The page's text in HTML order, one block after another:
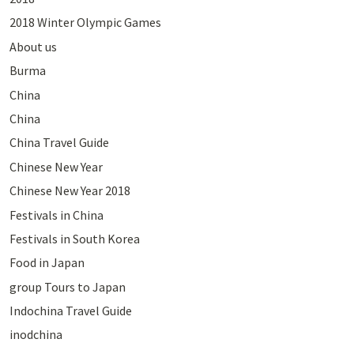
2018 Winter Olympic Games
About us
Burma
China
China
China Travel Guide
Chinese New Year
Chinese New Year 2018
Festivals in China
Festivals in South Korea
Food in Japan
group Tours to Japan
Indochina Travel Guide
inodchina